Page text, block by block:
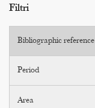
Filtri
Bibliographic reference
Period
Area